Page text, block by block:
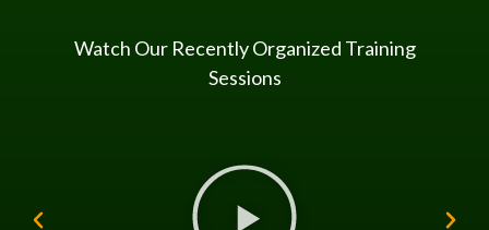
Watch Our Recently Organized Training
Sessions